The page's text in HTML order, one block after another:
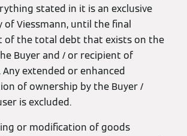
stated in it is an exclusive
Viessmann, until the final
of the total debt that exists on the
Buyer and / or recipient of
Any extended or enhanced
of ownership by the Buyer /
is excluded.
or modification of goods